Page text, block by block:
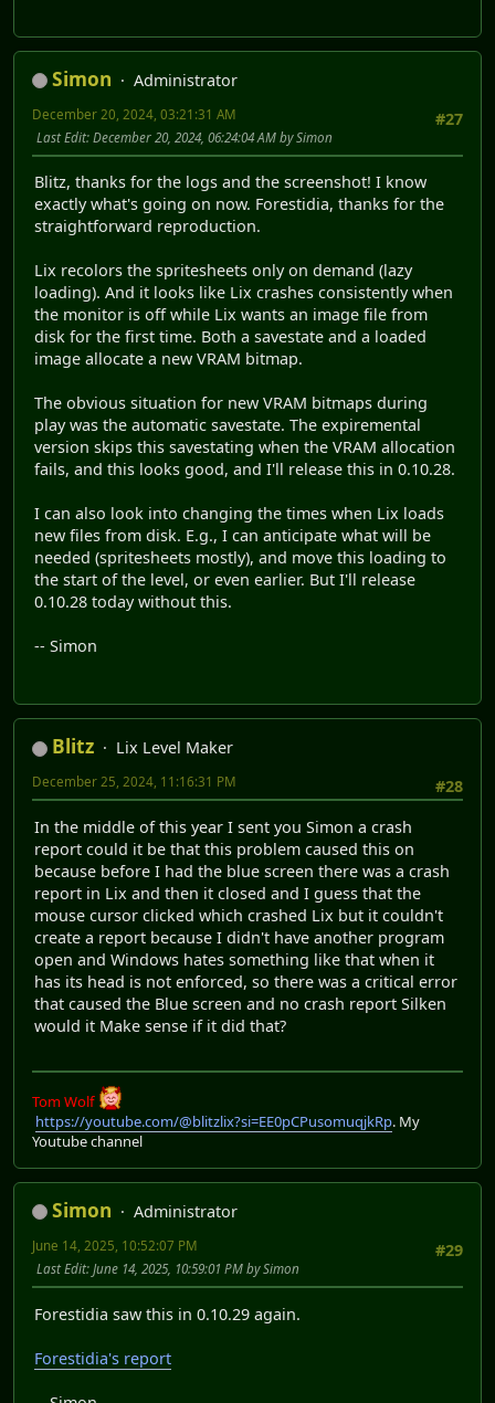
Simon
Administrator
#27
December 20, 2024, 03:21:31 AM
Last Edit: December 20, 2024, 06:24:04 AM by Simon
Blitz, thanks for the logs and the screenshot! I know
exactly what's going on now. Forestidia, thanks for the
straightforward reproduction.
Lix recolors the spritesheets only on demand (lazy
loading). And it looks like Lix crashes consistently when
the monitor is off while Lix wants an image file from
disk for the first time. Both a savestate and a loaded
image allocate a new VRAM bitmap.
The obvious situation for new VRAM bitmaps during
play was the automatic savestate. The expiremental
version skips this savestating when the VRAM allocation
fails, and this looks good, and I'll release this in 0.10.28.
I can also look into changing the times when Lix loads
new files from disk. E.g., I can anticipate what will be
needed (spritesheets mostly), and move this loading to
the start of the level, or even earlier. But I'll release
0.10.28 today without this.
-- Simon
Blitz
Lix Level Maker
#28
December 25, 2024, 11:16:31 PM
In the middle of this year I sent you Simon a crash
report could it be that this problem caused this on
because before I had the blue screen there was a crash
report in Lix and then it closed and I guess that the
mouse cursor clicked which crashed Lix but it couldn't
create a report because I didn't have another program
open and Windows hates something like that when it
has its head is not enforced, so there was a critical error
that caused the Blue screen and no crash report Silken
would it Make sense if it did that?
Tom Wolf
https://youtube.com/@blitzlix?si=EE0pCPusomuqjkRp. My
Youtube channel
Simon
Administrator
#29
June 14, 2025, 10:52:07 PM
Last Edit: June 14, 2025, 10:59:01 PM by Simon
Forestidia saw this in 0.10.29 again.
Forestidia's report